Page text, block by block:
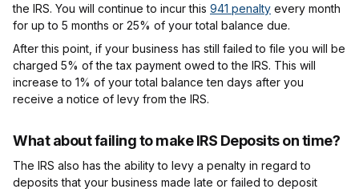
the IRS. You will continue to incur this 941 penalty every month
for up to 5 months or 25% of your total balance due.
After this point, if your business has still failed to file you will be
charged 5% of the tax payment owed to the IRS. This will
increase to 1% of your total balance ten days after you
receive a notice of levy from the IRS.
What about failing to make IRS Deposits on time?
The IRS also has the ability to levy a penalty in regard to
deposits that your business made late or failed to deposit